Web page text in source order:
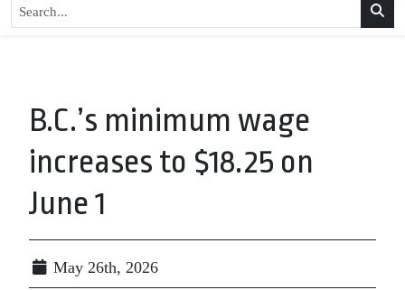
B.C.’s minimum wage
increases to $18.25 on
June 1
May 26th, 2026